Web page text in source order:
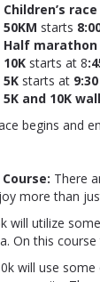
Children’s race
50KM starts
Half marathon
10K starts at 8
5K starts at
5K and 10K
begins and
Course: There
more than
will utilize
On this
will use